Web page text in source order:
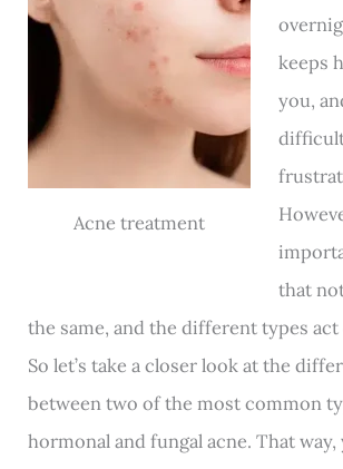
Acne treatment
keeps
you,
that
the same, and the different types
So let’s take a closer look at the
between two of the most common
hormonal and fungal acne. That way,